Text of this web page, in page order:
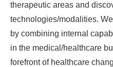
therapeutic areas and
technologies/modalities.
by combining internal
in the medical/healthcare
forefront of healthcare